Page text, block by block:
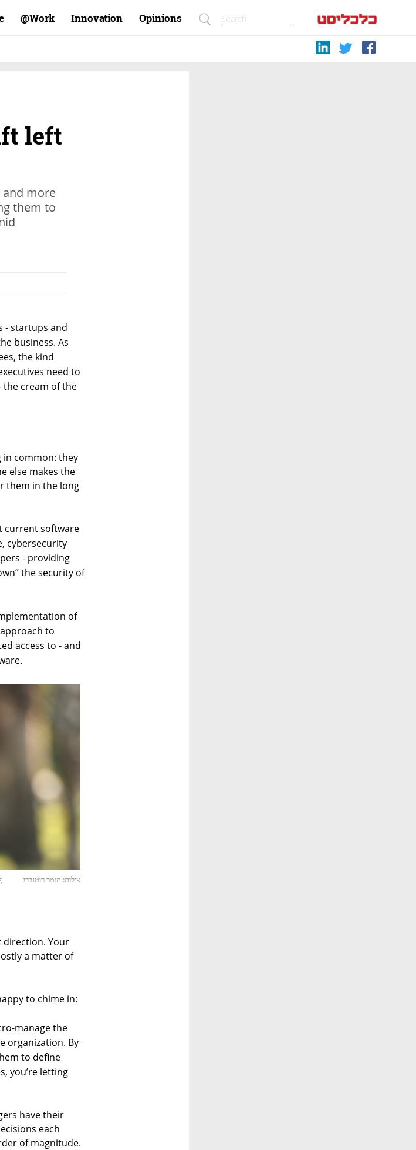
Work@ Innovation Opinions
left
and more
them to
- startups and
business. As
the kind
need to
cream of the
in common: they
else makes the
them in the long
current software
cybersecurity
- providing
the security of
of
to
access to - and
צילום: תומר רוטנברג
direction. Your
a matter of
to chime in:
manage the
organization. By
to define
you’re letting
have their
each
of magnitude.